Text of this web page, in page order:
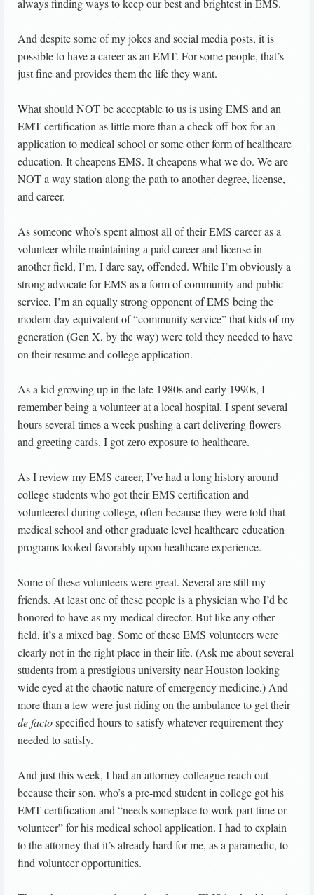
always finding ways to keep our best and brightest in EMS.
And despite some of my jokes and social media posts, it is
possible to have a career as an EMT. For some people, that’s
just fine and provides them the life they want.
What should NOT be acceptable to us is using EMS and an
EMT certification as little more than a check-off box for an
application to medical school or some other form of healthcare
education. It cheapens EMS. It cheapens what we do. We are
NOT a way station along the path to another degree, license,
and career.
As someone who’s spent almost all of their EMS career as a
volunteer while maintaining a paid career and license in
another field, I’m, I dare say, offended. While I’m obviously a
strong advocate for EMS as a form of community and public
service, I’m an equally strong opponent of EMS being the
modern day equivalent of “community service” that kids of my
generation (Gen X, by the way) were told they needed to have
on their resume and college application.
As a kid growing up in the late 1980s and early 1990s, I
remember being a volunteer at a local hospital. I spent several
hours several times a week pushing a cart delivering flowers
and greeting cards. I got zero exposure to healthcare.
As I review my EMS career, I’ve had a long history around
college students who got their EMS certification and
volunteered during college, often because they were told that
medical school and other graduate level healthcare education
programs looked favorably upon healthcare experience.
Some of these volunteers were great. Several are still my
friends. At least one of these people is a physician who I’d be
honored to have as my medical director. But like any other
field, it’s a mixed bag. Some of these EMS volunteers were
clearly not in the right place in their life. (Ask me about several
students from a prestigious university near Houston looking
wide eyed at the chaotic nature of emergency medicine.) And
more than a few were just riding on the ambulance to get their
de factospecified hours to satisfy whatever requirement they
needed to satisfy.
And just this week, I had an attorney colleague reach out
because their son, who’s a pre-med student in college got his
EMT certification and “needs someplace to work part time or
volunteer” for his medical school application. I had to explain
to the attorney that it’s already hard for me, as a paramedic, to
find volunteer opportunities.